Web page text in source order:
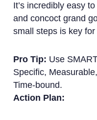
It’s incredibly easy
and concoct grand
small steps is key
Pro Tip: Use
Specific,
Time-bound.
Action Plan: